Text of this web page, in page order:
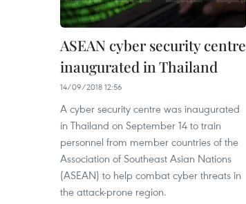
ASEAN cyber security centre
inaugurated in Thailand
14/09/2018 12:56
A cyber security centre was inaugurated
in Thailand on September 14 to train
personnel from member countries of the
Association of Southeast Asian Nations
(ASEAN) to help combat cyber threats in
the attack-prone region.